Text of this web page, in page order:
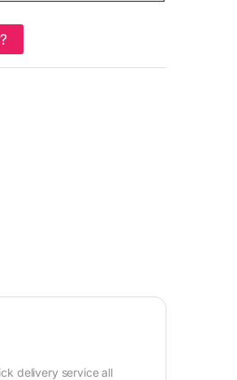
delivery service all